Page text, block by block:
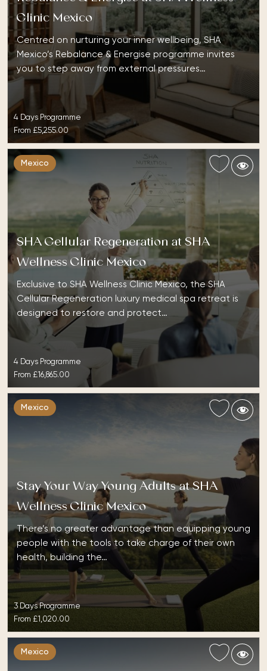
Clinic Mexico
Centred on nurturing your inner wellbeing, SHA
Mexico’s Rebalance & Energise programme invites
you to step away from external pressures…
4 Days Programme
From £5,255.00
Mexico
SHA Cellular Regeneration at SHA
Wellness Clinic Mexico
Exclusive to SHA Wellness Clinic Mexico, the SHA
Cellular Regeneration luxury medical spa retreat is
designed to restore and protect…
4 Days Programme
From £16,865.00
Mexico
Stay Your Way Young Adults at SHA
Wellness Clinic Mexico
There’s no greater advantage than equipping young
people with the tools to take charge of their own
health, building the…
3 Days Programme
From £1,020.00
Mexico